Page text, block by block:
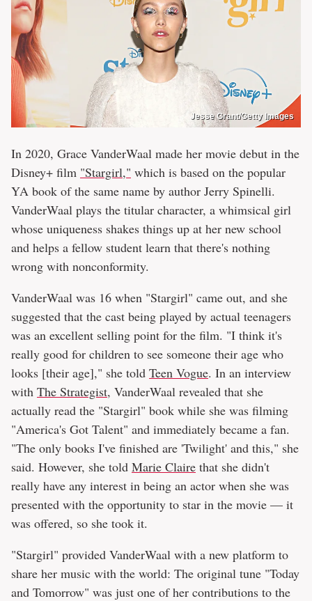
Jesse Grant/Getty Images
In 2020, Grace VanderWaal made her movie debut in the
Disney+ film "Stargirl," which is based on the popular
YA book of the same name by author Jerry Spinelli.
VanderWaal plays the titular character, a whimsical girl
whose uniqueness shakes things up at her new school
and helps a fellow student learn that there's nothing
wrong with nonconformity.
VanderWaal was 16 when "Stargirl" came out, and she
suggested that the cast being played by actual teenagers
was an excellent selling point for the film. "I think it's
really good for children to see someone their age who
looks [their age]," she told Teen Vogue. In an interview
with The Strategist, VanderWaal revealed that she
actually read the "Stargirl" book while she was filming
"America's Got Talent" and immediately became a fan.
"The only books I've finished are 'Twilight' and this," she
said. However, she told Marie Claire that she didn't
really have any interest in being an actor when she was
presented with the opportunity to star in the movie — it
was offered, so she took it.
"Stargirl" provided VanderWaal with a new platform to
share her music with the world: The original tune "Today
and Tomorrow" was just one of her contributions to the